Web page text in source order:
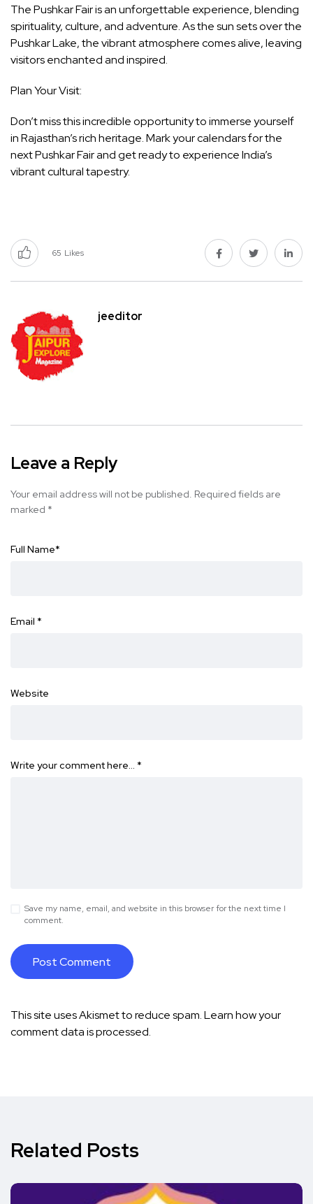
The Pushkar Fair is an unforgettable experience, blending
spirituality, culture, and adventure. As the sun sets over the
Pushkar Lake, the vibrant atmosphere comes alive, leaving
visitors enchanted and inspired.
Plan Your Visit:
Don’t miss this incredible opportunity to immerse yourself
in Rajasthan’s rich heritage. Mark your calendars for the
next Pushkar Fair and get ready to experience India’s
vibrant cultural tapestry.
65 Likes
jeeditor
Leave a Reply
Your email address will not be published. Required fields are
marked *
Full Name*
Email *
Website
Write your comment here… *
Save my name, email, and website in this browser for the next time I
comment.
This site uses Akismet to reduce spam.Learn how your
comment data is processed.
Related Posts